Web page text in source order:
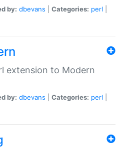
by: dbevans Categories: perl
extension to Modern
by: dbevans Categories: perl